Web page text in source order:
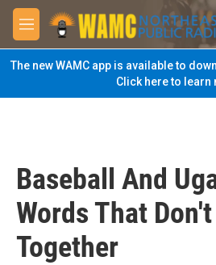
Skip to main content
M
e
n
u
The new WAMC app is available to
Click here to learn
Baseball And
Words That
Together